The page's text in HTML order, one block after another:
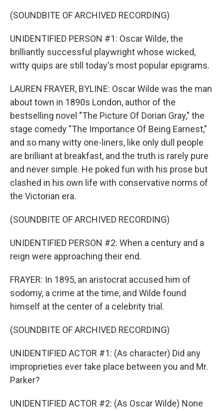
(SOUNDBITE OF ARCHIVED RECORDING)
UNIDENTIFIED PERSON #1: Oscar Wilde, the
brilliantly successful playwright whose wicked,
witty quips are still today's most popular epigrams.
LAUREN FRAYER, BYLINE: Oscar Wilde was the man
about town in 1890s London, author of the
bestselling novel "The Picture Of Dorian Gray," the
stage comedy "The Importance Of Being Earnest,"
and so many witty one-liners, like only dull people
are brilliant at breakfast, and the truth is rarely pure
and never simple. He poked fun with his prose but
clashed in his own life with conservative norms of
the Victorian era.
(SOUNDBITE OF ARCHIVED RECORDING)
UNIDENTIFIED PERSON #2: When a century and a
reign were approaching their end.
FRAYER: In 1895, an aristocrat accused him of
sodomy, a crime at the time, and Wilde found
himself at the center of a celebrity trial.
(SOUNDBITE OF ARCHIVED RECORDING)
UNIDENTIFIED ACTOR #1: (As character) Did any
improprieties ever take place between you and Mr.
Parker?
UNIDENTIFIED ACTOR #2: (As Oscar Wilde) None